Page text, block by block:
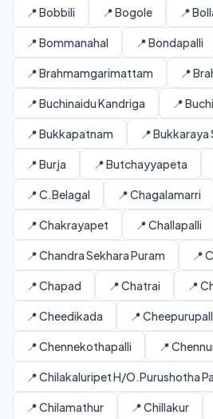
📍 Bobbili 📍 Bogole 📍
📍 Bommanahal 📍 Bondapalli
📍 Brahmamgarimattam 📍
📍 Buchinaidu Kandriga 📍
📍 Bukkapatnam 📍
📍 Burja 📍 Butchayyapeta
📍 C.Belagal 📍 Chagalamarri
📍 Chakrayapet 📍 Challapalli
📍 Chandra Sekhara Puram 📍
📍 Chapad 📍 Chatrai 📍
📍 Cheedikada 📍
📍 Chennekothapalli 📍
📍 Chilakaluripet H/O.Purushotha
📍 Chilamathur 📍 Chillakur